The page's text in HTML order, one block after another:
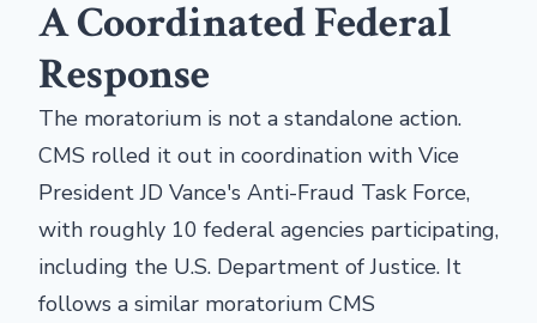
A Coordinated Federal
Response
The moratorium is not a standalone action.
CMS rolled it out in coordination with Vice
President JD Vance's Anti-Fraud Task Force,
with roughly 10 federal agencies participating,
including the U.S. Department of Justice. It
follows a similar moratorium CMS